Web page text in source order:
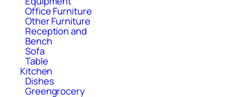
Office Furniture
Other Furniture
Reception and
Bench
Sofa
Table
Kitchen
Dishes
Greengrocery